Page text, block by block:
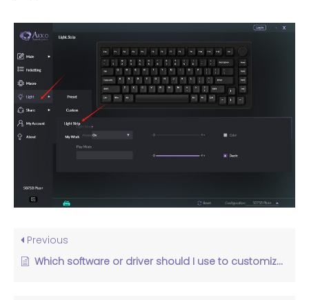
Previous
Which software or driver should I use to customize my keyboard settings?